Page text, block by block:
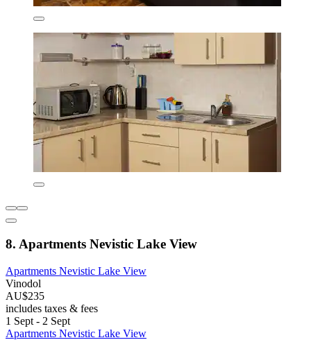
8. Apartments Nevistic Lake View
Apartments Nevistic Lake View
Vinodol
AU$235
includes taxes & fees
1 Sept - 2 Sept
Apartments Nevistic Lake View